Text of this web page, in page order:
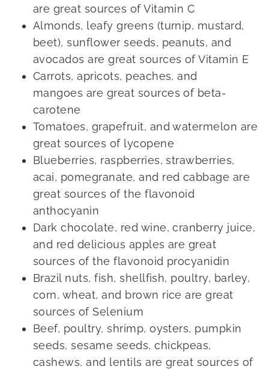
are great sources of Vitamin C
Almonds, leafy greens (turnip, mustard,
beet), sunflower seeds, peanuts, and
avocados are great sources of Vitamin E
Carrots, apricots, peaches, and
mangoes are great sources of beta-
carotene
Tomatoes, grapefruit, and watermelon are
great sources of lycopene
Blueberries, raspberries, strawberries,
acai, pomegranate, and red cabbage are
great sources of the flavonoid
anthocyanin
Dark chocolate, red wine, cranberry juice,
and red delicious apples are great
sources of the flavonoid procyanidin
Brazil nuts, fish, shellfish, poultry, barley,
corn, wheat, and brown rice are great
sources of Selenium
Beef, poultry, shrimp, oysters, pumpkin
seeds, sesame seeds, chickpeas,
cashews, and lentils are great sources of